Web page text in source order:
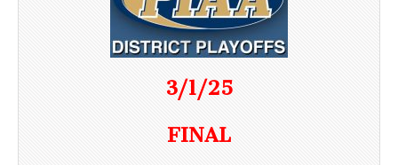
3/1/25
FINAL